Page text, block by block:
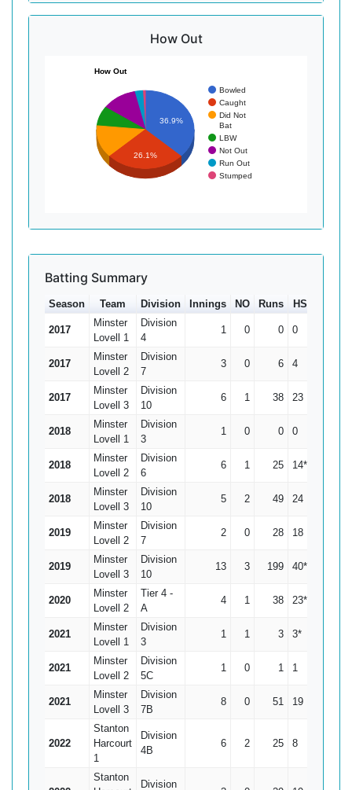
How Out
How Out
Bowled
Caught
Did Not
Bat
LBW
Not Out
Run Out
Stumped
36.9%
26.1%
Batting Summary
Season Team Division Innings NO Runs HS
2017
Minster
Lovell 1
Division
4
1 0 0 0
2017
Minster
Lovell 2
Division
7
3 0 6 4
2017
Minster
Lovell 3
Division
10
6 1 38 23
2018
Minster
Lovell 1
Division
3
1 0 0 0
2018
Minster
Lovell 2
Division
6
6 1 25 14*
2018
Minster
Lovell 3
Division
10
5 2 49 24
2019
Minster
Lovell 2
Division
7
2 0 28 18
2019
Minster
Lovell 3
Division
10
13 3 199 40*
2020
Minster
Lovell 2
Tier 4 -
A
4 1 38 23*
2021
Minster
Lovell 1
Division
3
1 1 3 3*
2021
Minster
Lovell 2
Division
5C
1 0 1 1
2021
Minster
Lovell 3
Division
7B
8 0 51 19
2022
Stanton
Harcourt
1
Division
4B
6 2 25 8
Stanton
Division